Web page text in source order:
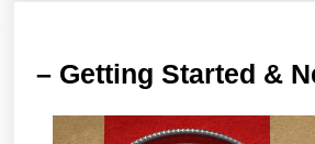
– Getting Started &